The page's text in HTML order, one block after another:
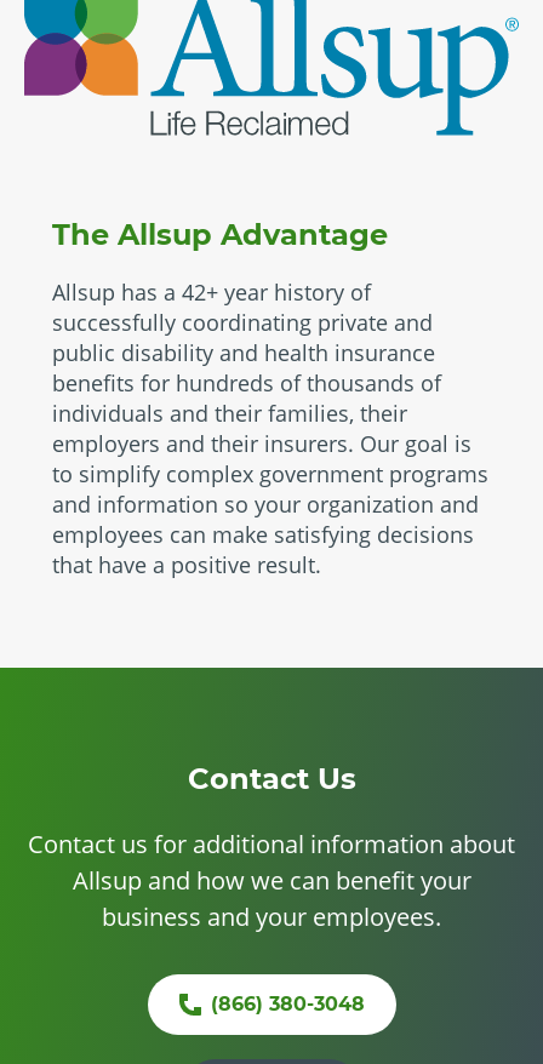
The Allsup Advantage
Allsup has a 42+ year history of
successfully coordinating private and
public disability and health insurance
benefits for hundreds of thousands of
individuals and their families, their
employers and their insurers. Our goal is
to simplify complex government programs
and information so your organization and
employees can make satisfying decisions
that have a positive result.
Contact Us
Contact us for additional information about
Allsup and how we can benefit your
business and your employees.
(866) 380-3048